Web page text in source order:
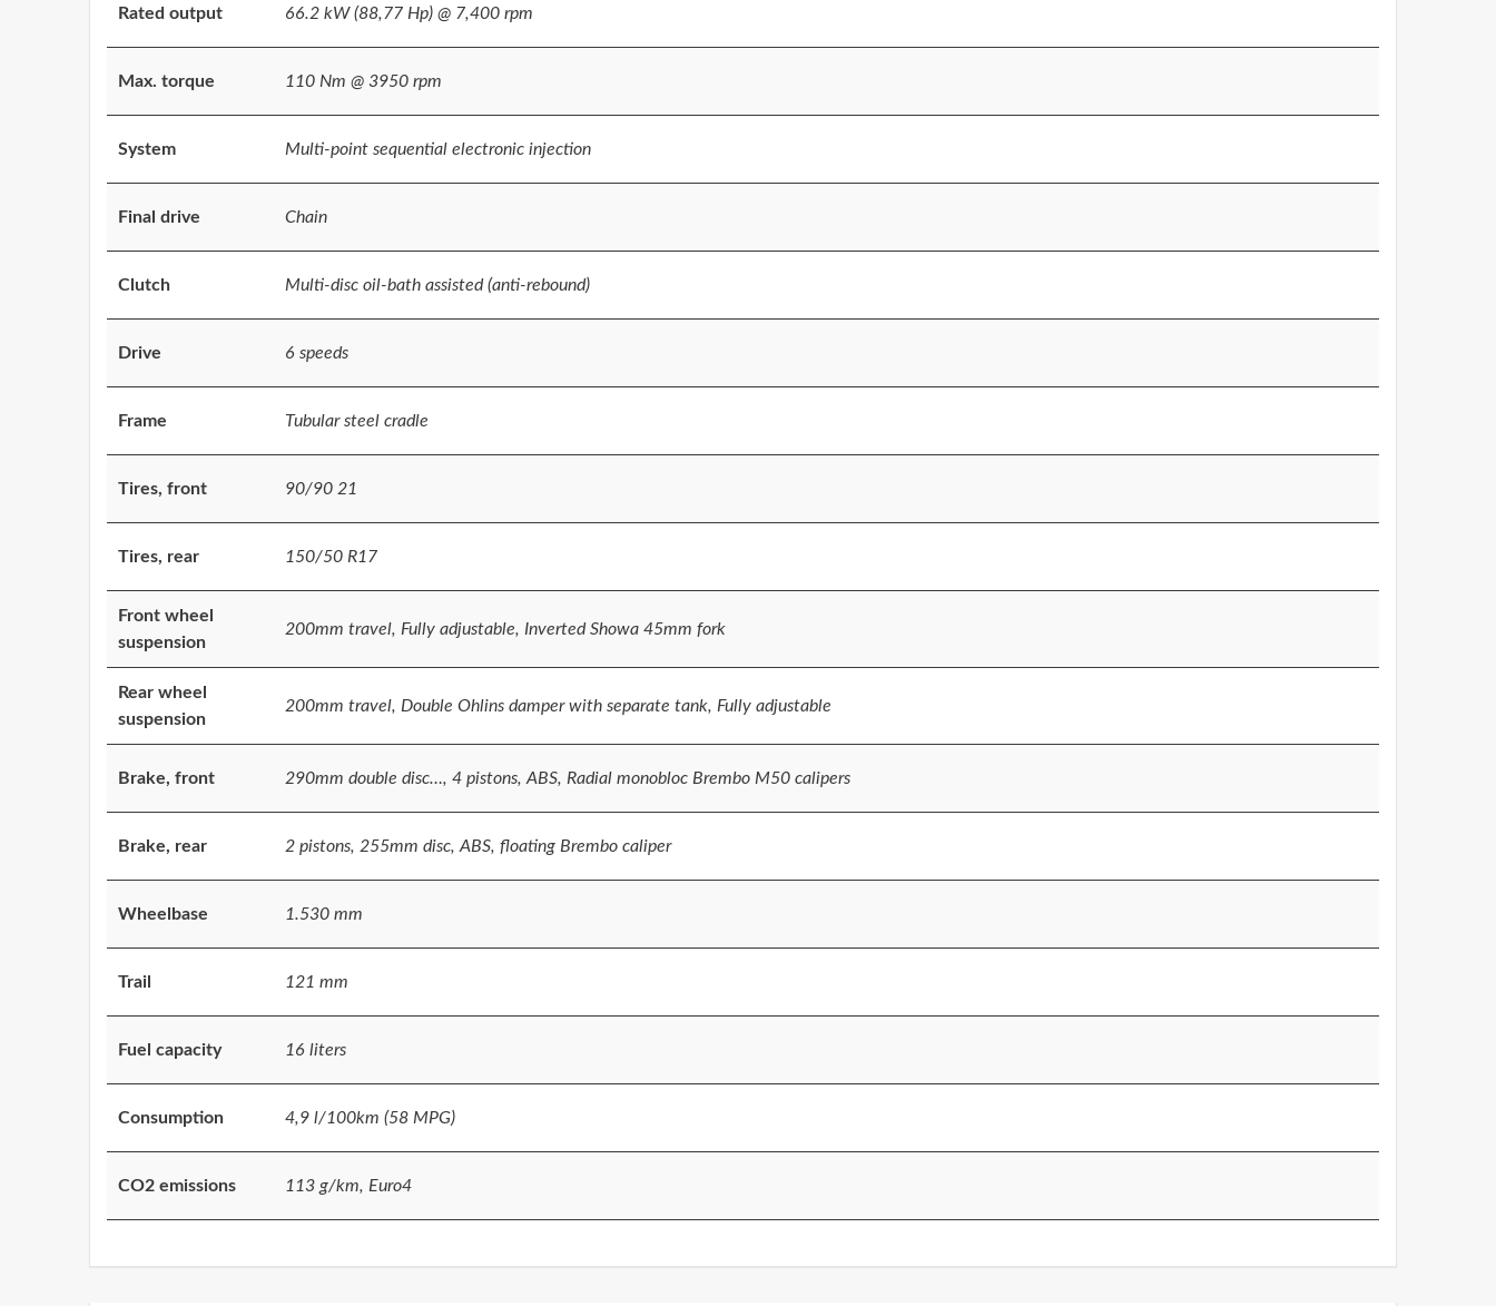
Rated output 66.2 kW (88,77 Hp) @ 7,400 rpm
Max. torque 110 Nm @ 3950 rpm
System Multi-point sequential electronic injection
Final drive Chain
Clutch Multi-disc oil-bath assisted (anti-rebound)
Drive 6 speeds
Frame Tubular steel cradle
Tires, front 90/90 21
Tires, rear 150/50 R17
Front wheel
suspension
200mm travel, Fully adjustable, Inverted Showa 45mm fork
Rear wheel
suspension
200mm travel, Double Ohlins damper with separate tank, Fully adjustable
Brake, front 290mm double disc…, 4 pistons, ABS, Radial monobloc Brembo M50 calipers
Brake, rear 2 pistons, 255mm disc, ABS, floating Brembo caliper
Wheelbase 1.530 mm
Trail 121 mm
Fuel capacity 16 liters
Consumption 4,9 l/100km (58 MPG)
CO2 emissions 113 g/km, Euro4